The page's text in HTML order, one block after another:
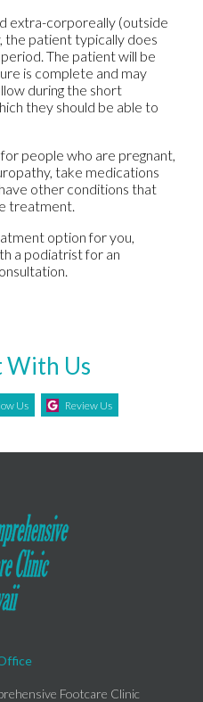
extra-corporeally (outside
the patient typically does
The patient will be
is complete and may
during the short
they should be able to
people who are pregnant,
take medications
other conditions that
treatment.
option for you,
a podiatrist for an
With Us
Us Review Us
Footcare Clinic